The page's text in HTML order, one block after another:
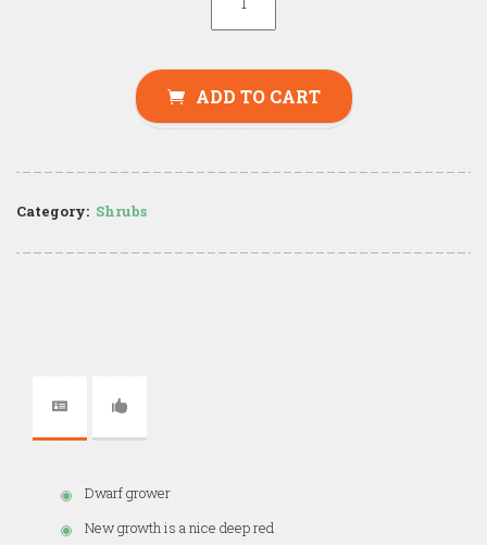
ADD TO CART
Category: Shrubs
Dwarf grower
New growth is a nice deep red